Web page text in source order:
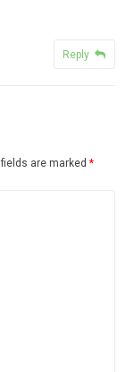
Reply
are marked *